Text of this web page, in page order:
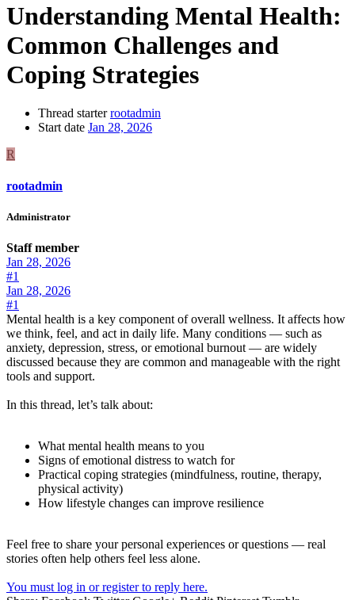
Understanding Mental Health:
Common Challenges and
Coping Strategies
Thread starter rootadmin
Start date Jan 28, 2026
R
rootadmin
Administrator
Staff member
Jan 28, 2026
#1
Jan 28, 2026
#1
Mental health is a key component of overall wellness. It affects how
we think, feel, and act in daily life. Many conditions — such as
anxiety, depression, stress, or emotional burnout — are widely
discussed because they are common and manageable with the right
tools and support.
In this thread, let’s talk about:
What mental health means to you
Signs of emotional distress to watch for
Practical coping strategies (mindfulness, routine, therapy,
physical activity)
How lifestyle changes can improve resilience
Feel free to share your personal experiences or questions — real
stories often help others feel less alone.
You must log in or register to reply here.